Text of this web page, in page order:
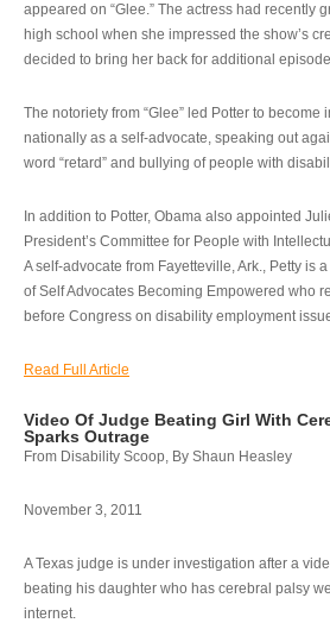
appeared on “Glee.” The actress had recently
high school when she impressed the show’s
decided to bring her back for additional
The notoriety from “Glee” led Potter to become
nationally as a self-advocate, speaking out
word “retard” and bullying of people with
In addition to Potter, Obama also appointed
President’s Committee for People with
A self-advocate from Fayetteville, Ark., Petty is
of Self Advocates Becoming Empowered who
before Congress on disability employment
Read Full Article
Video Of Judge Beating Girl With
Sparks Outrage
From Disability Scoop, By Shaun Heasley
November 3, 2011
A Texas judge is under investigation after a
beating his daughter who has cerebral palsy
internet.